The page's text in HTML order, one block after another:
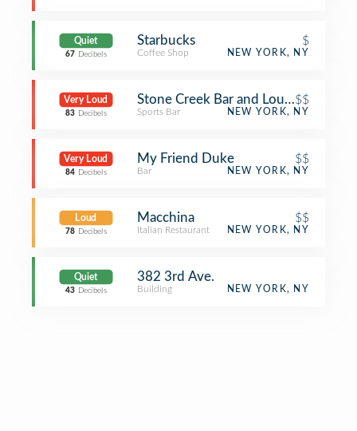
Quiet
67 Decibels
Starbucks $
Coffee Shop NEW YORK, NY
Very Loud
83 Decibels
Stone Creek Bar and Lounge
$$
Sports Bar NEW YORK, NY
Very Loud
84 Decibels
My Friend Duke $$
Bar NEW YORK, NY
Loud
78 Decibels
Macchina $$
Italian Restaurant NEW YORK, NY
Quiet
43 Decibels
382 3rd Ave.
Building NEW YORK, NY